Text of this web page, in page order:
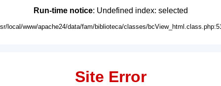
Run-time notice: Undefined index: selected
local/www/apache24/data/fam/biblioteca/classes/
Site Error